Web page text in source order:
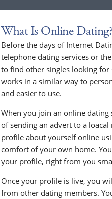
What Is Online Dating?
Before the days of Internet
telephone dating services or
to find other singles looking
works in a similar way to
and easier to use.
When you join an online dating
of sending an advert to a
profile about yourself online
comfort of your own home.
your profile, right from you
Once your profile is live, you
from other dating members.